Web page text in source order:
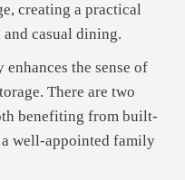
creating a practical
casual dining.
the sense of
There are two
benefiting from built-
well-appointed family